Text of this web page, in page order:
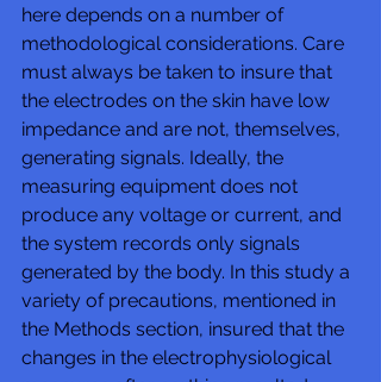
here depends on a number of
methodological considerations. Care
must always be taken to insure that
the electrodes on the skin have low
impedance and are not, themselves,
generating signals. Ideally, the
measuring equipment does not
produce any voltage or current, and
the system records only signals
generated by the body. In this study a
variety of precautions, mentioned in
the Methods section, insured that the
changes in the electrophysiological